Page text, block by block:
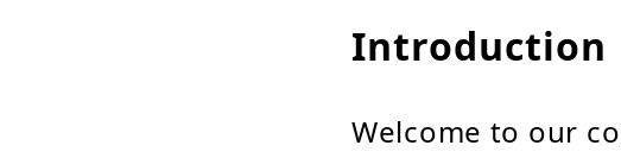
Introduction
Welcome to our